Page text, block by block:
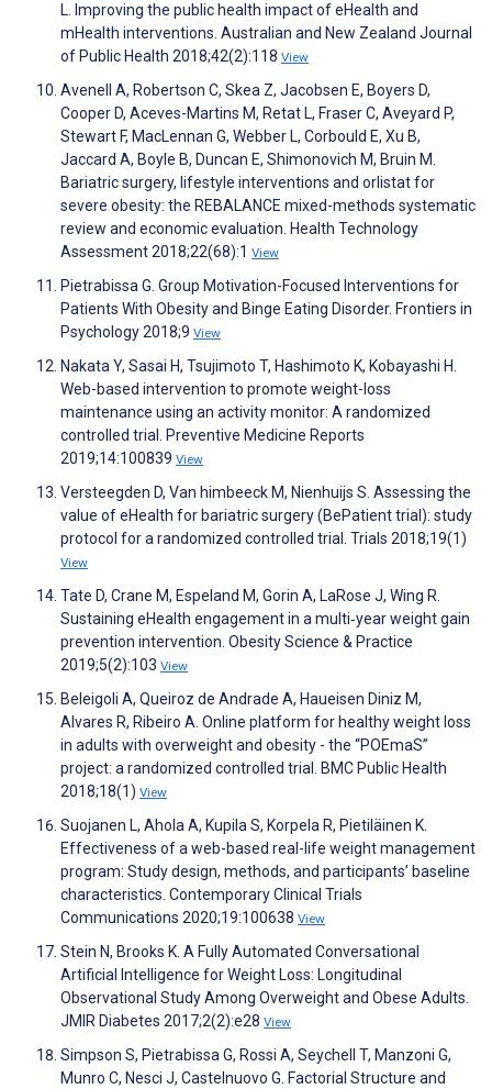
L. Improving the public health impact of eHealth and
mHealth interventions. Australian and New Zealand Journal
of Public Health 2018;42(2):118 View
Avenell A, Robertson C, Skea Z, Jacobsen E, Boyers D,
Cooper D, Aceves-Martins M, Retat L, Fraser C, Aveyard P,
Stewart F, MacLennan G, Webber L, Corbould E, Xu B,
Jaccard A, Boyle B, Duncan E, Shimonovich M, Bruin M.
Bariatric surgery, lifestyle interventions and orlistat for
severe obesity: the REBALANCE mixed-methods systematic
review and economic evaluation. Health Technology
Assessment 2018;22(68):1 View
Pietrabissa G. Group Motivation-Focused Interventions for
Patients With Obesity and Binge Eating Disorder. Frontiers in
Psychology 2018;9 View
Nakata Y, Sasai H, Tsujimoto T, Hashimoto K, Kobayashi H.
Web-based intervention to promote weight-loss
maintenance using an activity monitor: A randomized
controlled trial. Preventive Medicine Reports
2019;14:100839 View
Versteegden D, Van himbeeck M, Nienhuijs S. Assessing the
value of eHealth for bariatric surgery (BePatient trial): study
protocol for a randomized controlled trial. Trials 2018;19(1)
View
Tate D, Crane M, Espeland M, Gorin A, LaRose J, Wing R.
Sustaining eHealth engagement in a multi‐year weight gain
prevention intervention. Obesity Science & Practice
2019;5(2):103 View
Beleigoli A, Queiroz de Andrade A, Haueisen Diniz M,
Alvares R, Ribeiro A. Online platform for healthy weight loss
in adults with overweight and obesity - the “POEmaS”
project: a randomized controlled trial. BMC Public Health
2018;18(1) View
Suojanen L, Ahola A, Kupila S, Korpela R, Pietiläinen K.
Effectiveness of a web-based real-life weight management
program: Study design, methods, and participants’ baseline
characteristics. Contemporary Clinical Trials
Communications 2020;19:100638 View
Stein N, Brooks K. A Fully Automated Conversational
Artificial Intelligence for Weight Loss: Longitudinal
Observational Study Among Overweight and Obese Adults.
JMIR Diabetes 2017;2(2):e28 View
Simpson S, Pietrabissa G, Rossi A, Seychell T, Manzoni G,
Munro C, Nesci J, Castelnuovo G. Factorial Structure and